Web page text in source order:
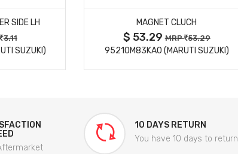
SIDE LH
3.11
SUZUKI)
MAGNET CLUCH
$ 53.29MRP 53.29
95210M83KA0 (MARUTI SUZUKI)
10 DAYS RETURN
You have 10 days to return